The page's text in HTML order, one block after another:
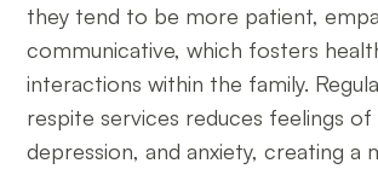
they tend to be more patient,
communicative, which fosters
interactions within the family.
respite services reduces feelings of
depression, and anxiety, creating a